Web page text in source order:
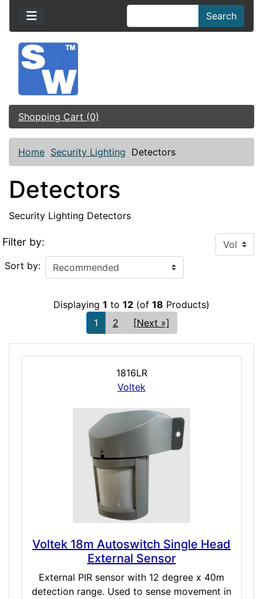
Search
Shopping Cart (0)
Home Security Lighting Detectors
Detectors
Security Lighting Detectors
Filter by:
Sort by:
Displaying 1 to 12 (of 18 Products)
1
2 [Next »]
1816LR
Voltek
Voltek 18m Autoswitch Single Head
External Sensor
External PIR sensor with 12 degree x 40m
detection range. Used to sense movement in